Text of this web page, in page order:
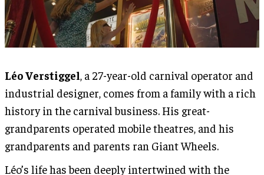
Léo Verstiggel, a 27-year-old carnival operator and
industrial designer, comes from a family with a rich
history in the carnival business. His great-
grandparents operated mobile theatres, and his
grandparents and parents ran Giant Wheels.
Léo’s life has been deeply intertwined with the